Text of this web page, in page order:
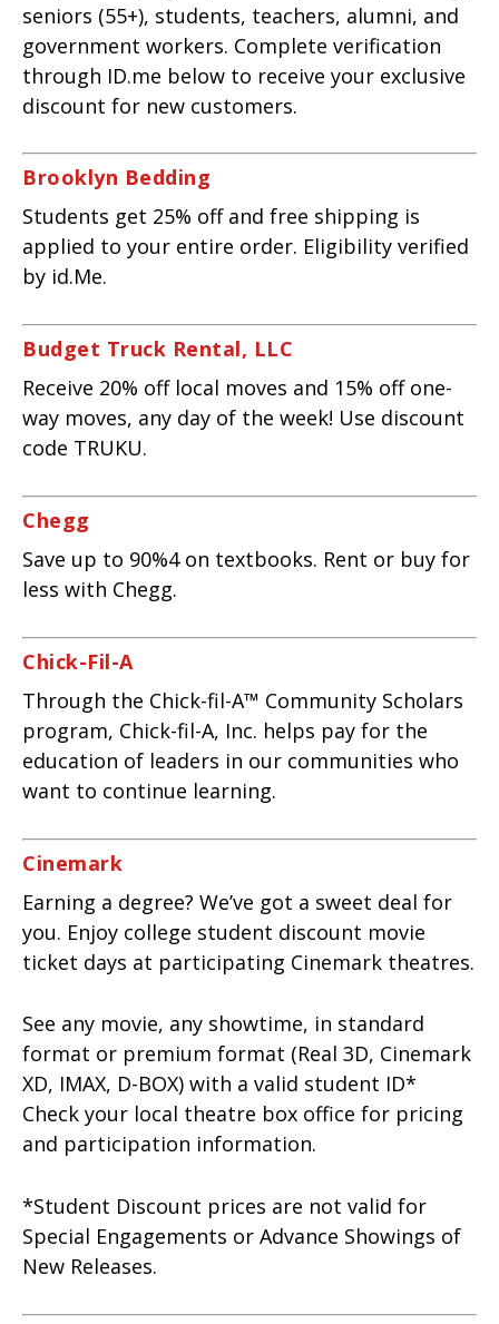
seniors (55+), students, teachers, alumni, and
government workers. Complete verification
through ID.me below to receive your exclusive
discount for new customers.
Brooklyn Bedding
Students get 25% off and free shipping is
applied to your entire order. Eligibility verified
by id.Me.
Budget Truck Rental, LLC
Receive 20% off local moves and 15% off one-
way moves, any day of the week! Use discount
code TRUKU.
Chegg
Save up to 90%4 on textbooks. Rent or buy for
less with Chegg.
Chick-Fil-A
Through the Chick-fil-A™ Community Scholars
program, Chick-fil-A, Inc. helps pay for the
education of leaders in our communities who
want to continue learning.
Cinemark
Earning a degree? We’ve got a sweet deal for
you. Enjoy college student discount movie
ticket days at participating Cinemark theatres.
See any movie, any showtime, in standard
format or premium format (Real 3D, Cinemark
XD, IMAX, D-BOX) with a valid student ID*
Check your local theatre box office for pricing
and participation information.
*Student Discount prices are not valid for
Special Engagements or Advance Showings of
New Releases.